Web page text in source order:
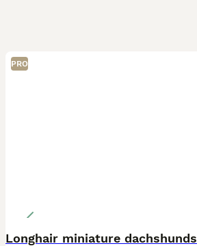
PRO
Longhair miniature dachshunds